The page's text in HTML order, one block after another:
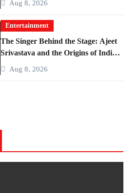
Aug 8, 2026
Entertainment
The Singer Behind the Stage: Ajeet
Srivastava and the Origins of India’s
Iconic Talent Show
Aug 8, 2026